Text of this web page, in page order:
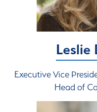
Leslie
Executive Vice
Head of